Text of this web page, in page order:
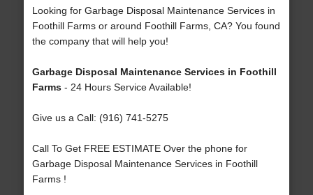
Looking for Garbage Disposal Maintenance Services in
Foothill Farms or around Foothill Farms, CA? You found
the company that will help you!
Garbage Disposal Maintenance Services in Foothill
Farms- 24 Hours Service Available!
Give us a Call: (916) 741-5275
Call To Get FREE ESTIMATE Over the phone for
Garbage Disposal Maintenance Services in Foothill
Farms !